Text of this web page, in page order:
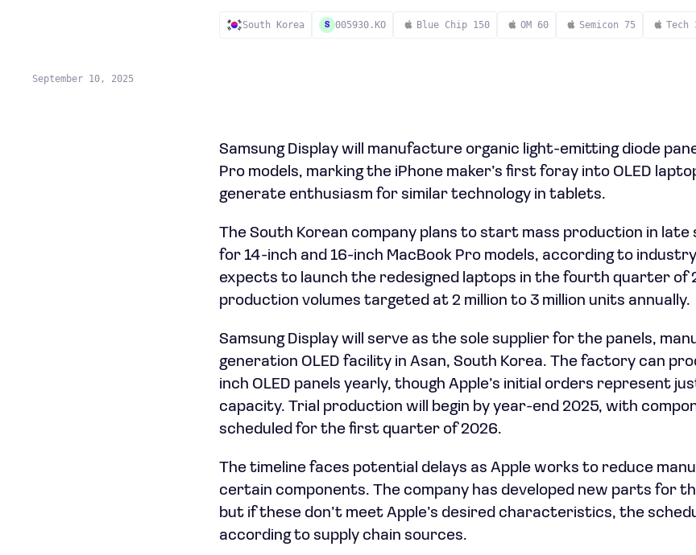
South Korea S 005930.KO Blue Chip 150 OM 60 Semicon 75 Tech
September 10, 2025
Samsung Display will manufacture organic light-emitting diode
Pro models, marking the iPhone maker’s first foray into OLED
generate enthusiasm for similar technology in tablets.
The South Korean company plans to start mass production in
for 14-inch and 16-inch MacBook Pro models, according to
expects to launch the redesigned laptops in the fourth quarter of
production volumes targeted at 2 million to 3 million units annually.
Samsung Display will serve as the sole supplier for the panels,
generation OLED facility in Asan, South Korea. The factory can
inch OLED panels yearly, though Apple’s initial orders represent
capacity. Trial production will begin by year-end 2025, with
scheduled for the first quarter of 2026.
The timeline faces potential delays as Apple works to reduce
certain components. The company has developed new parts for
but if these don’t meet Apple’s desired characteristics, the
according to supply chain sources.